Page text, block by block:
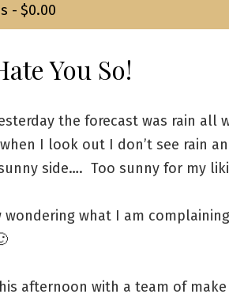
$0.00
You So!
the forecast was rain all
I look out I don’t see rain
side…. Too sunny for my
what I am
afternoon with a team of